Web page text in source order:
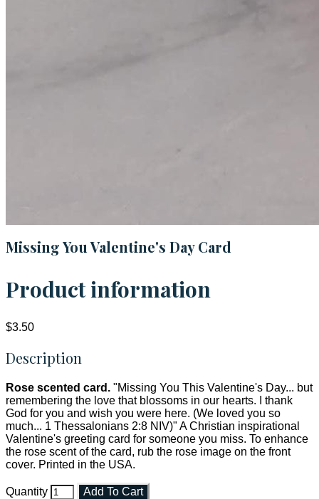
Missing You Valentine's Day Card
Product information
$3.50
Description
Rose scented card. "Missing You This Valentine's Day... but
remembering the love that blossoms in our hearts. I thank
God for you and wish you were here. (We loved you so
much... 1 Thessalonians 2:8 NIV)" A Christian inspirational
Valentine's greeting card for someone you miss. To enhance
the rose scent of the card, rub the rose image on the front
cover. Printed in the USA.
Quantity Add To Cart